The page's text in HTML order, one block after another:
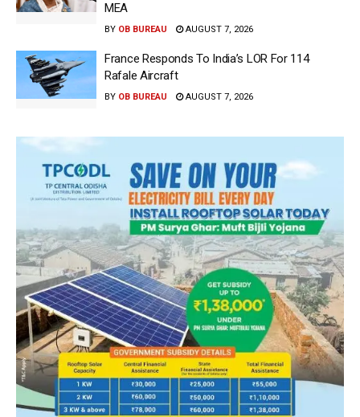
MEA
BY OB BUREAU AUGUST 7, 2026
France Responds To India’s LOR For 114
Rafale Aircraft
BY OB BUREAU AUGUST 7, 2026